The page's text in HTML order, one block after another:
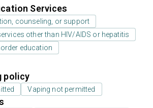
Services
counseling, or support
other than HIV/AIDS or hepatitis
education
policy
Vaping not permitted